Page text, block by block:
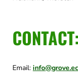
CONTACT:
Email: